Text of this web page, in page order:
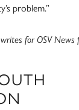
problem.”
for OSV News